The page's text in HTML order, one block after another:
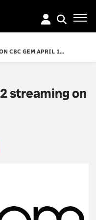
CBC GEM APRIL 1...
streaming on